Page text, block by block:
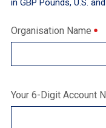
in GBP Pounds, U.S.
Organisation Name
Your 6-Digit Account